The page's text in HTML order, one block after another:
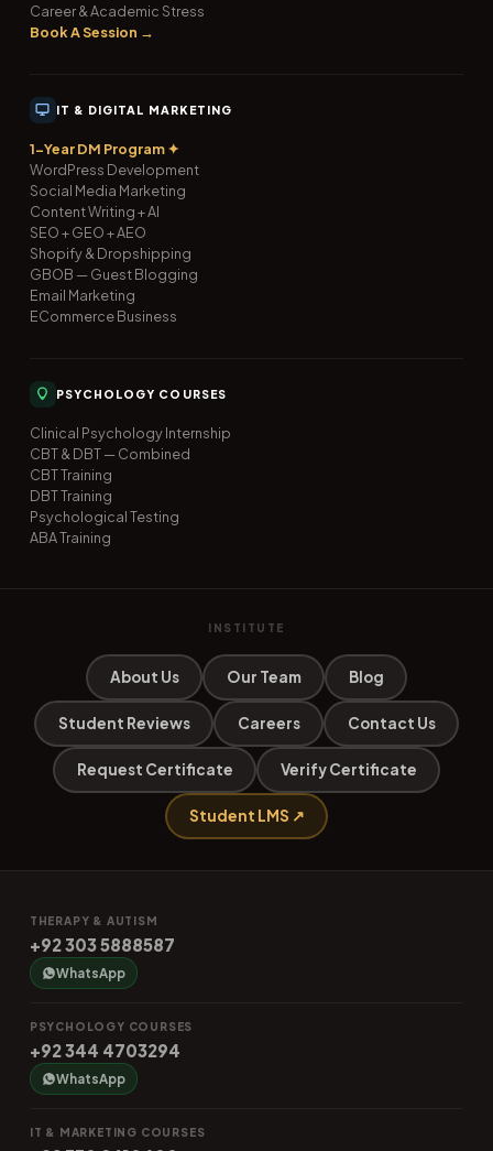
Career & Academic Stress
Book A Session →
IT & DIGITAL MARKETING
1-Year DM Program ✦
WordPress Development
Social Media Marketing
Content Writing + AI
SEO + GEO + AEO
Shopify & Dropshipping
GBOB — Guest Blogging
Email Marketing
ECommerce Business
PSYCHOLOGY COURSES
Clinical Psychology Internship
CBT & DBT — Combined
CBT Training
DBT Training
Psychological Testing
ABA Training
INSTITUTE
About Us Our Team Blog
Student Reviews Careers Contact Us
Request Certificate Verify Certificate
Student LMS ↗
THERAPY & AUTISM
+92 303 5888587
WhatsApp
PSYCHOLOGY COURSES
+92 344 4703294
WhatsApp
IT & MARKETING COURSES